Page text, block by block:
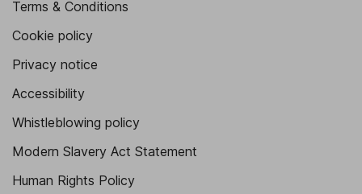
Terms & Conditions
Cookie policy
Privacy notice
Accessibility
Whistleblowing policy
Modern Slavery Act Statement
Human Rights Policy